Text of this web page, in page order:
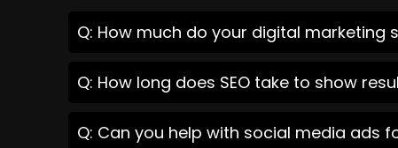
Q: How much do your digital marketing
Q: How long does SEO take to show
Q: Can you help with social media ads